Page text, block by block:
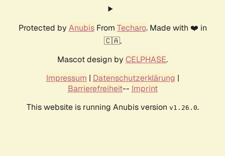
Protected by AnubisFrom Techaro. Made with ❤️ in
🇨🇦.
Mascot design by CELPHASE.
Impressum | Datenschutzerklärung |
Barrierefreiheit-- Imprint
This website is running Anubis version v1.26.0.